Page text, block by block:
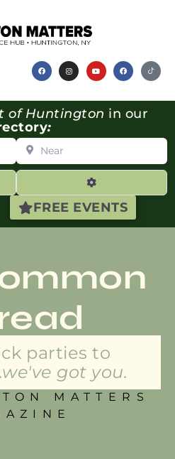
FREE EVENTS
of Huntington in our
:
Near
Advanced
parties to
we've got you.
MATTERS